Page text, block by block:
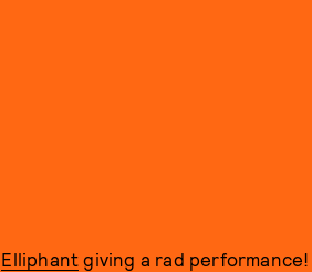
Elliphant giving a rad performance!